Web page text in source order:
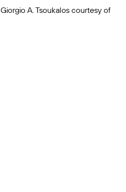
Giorgio A. Tsoukalos courtesy of